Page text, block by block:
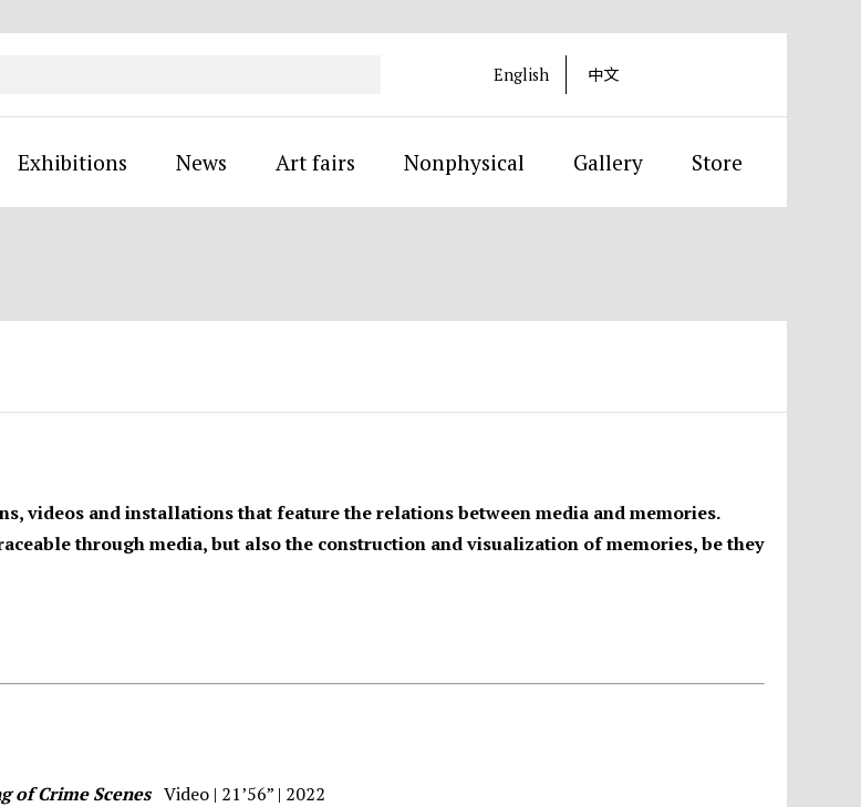
English 中文
Exhibitions News Art fairs Nonphysical Gallery Store
videos and installations that feature the relations between media and memories.
through media, but also the construction and visualization of memories, be they
of Crime ScenesVideo | 21’56” | 2022